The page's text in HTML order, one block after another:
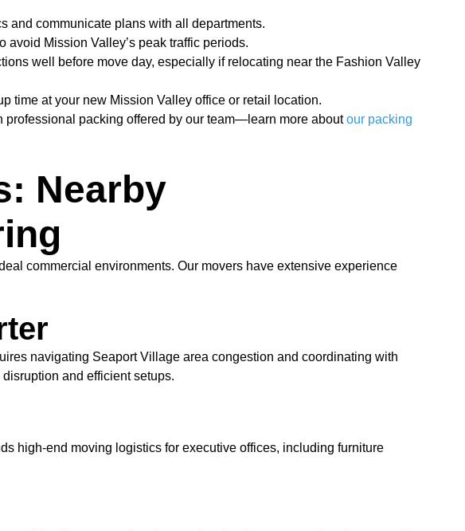
and communicate plans with all departments.
Mission Valley’s peak traffic periods.
well before move day, especially if relocating near the Fashion Valley
time at your new Mission Valley office or retail location.
professional packing offered by our team—learn more aboutour packing
Nearby
commercial environments. Our movers have extensive experience
navigating Seaport Village area congestion and coordinating with
and efficient setups.
high-end moving logistics for executive offices, including furniture